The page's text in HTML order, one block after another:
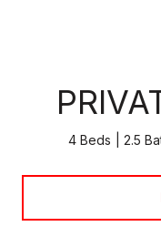
4 Beds 2.5